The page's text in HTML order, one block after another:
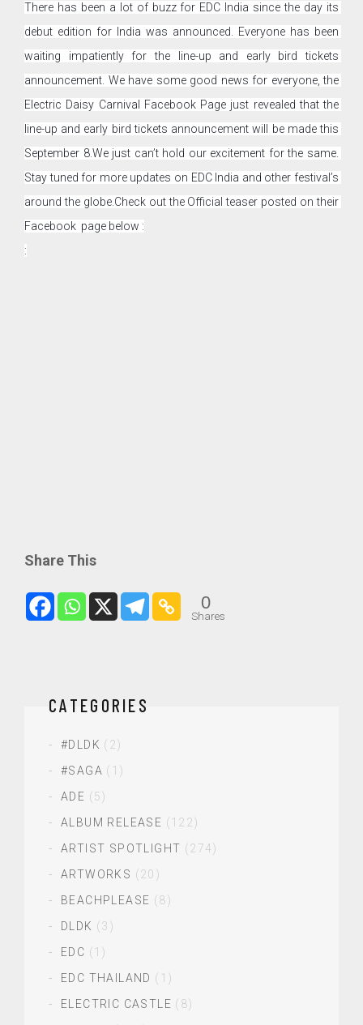
There has been a lot of buzz for EDC India since the day its
debut edition for India was announced. Everyone has been
waiting impatiently for the line-up and early bird tickets
announcement. We have some good news for everyone, the
Electric Daisy Carnival Facebook Page just revealed that the
line-up and early bird tickets announcement will be made this
September 8.We just can’t hold our excitement for the same.
Stay tuned for more updates on EDC India and other festival’s
around the globe. Check out the Official teaser posted on their
Facebook  page below :
:
Share This
0
Shares
CATEGORIES
#DLDK (2)
#SAGA (1)
ADE (5)
ALBUM RELEASE (122)
ARTIST SPOTLIGHT (274)
ARTWORKS (20)
BEACHPLEASE (8)
DLDK (3)
EDC (1)
EDC THAILAND (1)
ELECTRIC CASTLE (8)